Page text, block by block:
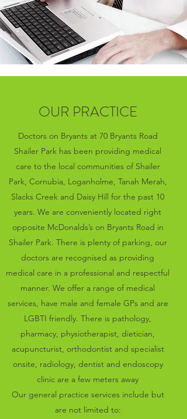
OUR PRACTICE
Doctors on Bryants at 70 Bryants Road
Shailer Park has been providing medical
care to the local communities of Shailer
Park, Cornubia, Loganholme, Tanah Merah,
Slacks Creek and Daisy Hill for the past 10
years. We are conveniently located right
opposite McDonalds’s on Bryants Road in
Shailer Park. There is plenty of parking, our
doctors are recognised as providing
medical care in a professional and respectful
manner. We offer a range of medical
services, have male and female GPs and are
LGBTI friendly. There is pathology,
pharmacy, physiotherapist, dietician,
acupuncturist, orthodontist and specialist
onsite, radiology, dentist and endoscopy
clinic are a few meters away
Our general practice services include but
are not limited to: